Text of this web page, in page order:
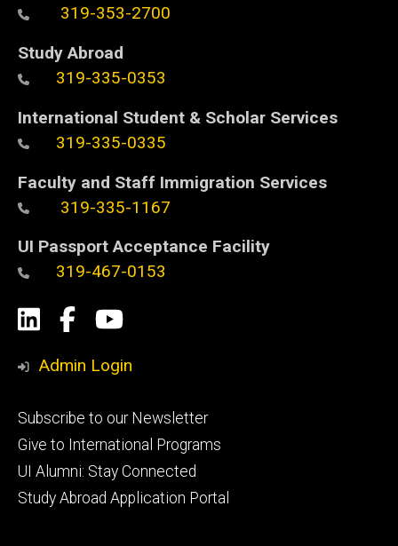
319-353-2700
Study Abroad
319-335-0353
International Student & Scholar Services
319-335-0335
Faculty and Staff Immigration Services
319-335-1167
UI Passport Acceptance Facility
319-467-0153
Social
Media
LinkedIn
Facebook
YouTube
Admin Login
Footer
primary
Subscribe to our Newsletter
Give to International Programs
UI Alumni: Stay Connected
Study Abroad Application Portal